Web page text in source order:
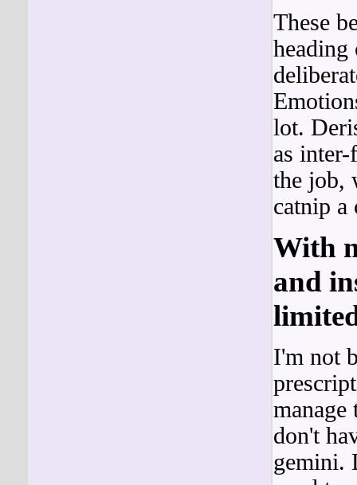
These
lot.
as
the job,
catnip a
With
and
I'm not
manage
don't
gemini.